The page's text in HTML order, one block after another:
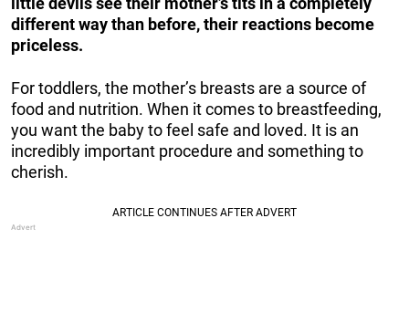
different way than before, their reactions become
priceless.
For toddlers, the mother’s breasts are a source of
food and nutrition. When it comes to breastfeeding,
you want the baby to feel safe and loved. It is an
incredibly important procedure and something to
cherish.